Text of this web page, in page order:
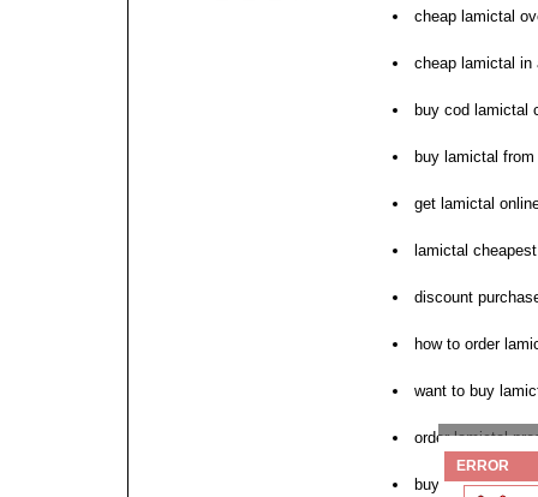
cheap lamictal
cheap lamictal in
buy cod lamictal
buy lamictal from
get lamictal
lamictal
discount
how to order
want to buy
order lamictal
buy lamictal
ERROR